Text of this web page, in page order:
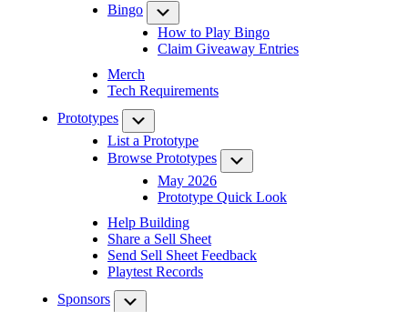
Bingo
How to Play Bingo
Claim Giveaway Entries
Merch
Tech Requirements
Prototypes
List a Prototype
Browse Prototypes
May 2026
Prototype Quick Look
Help Building
Share a Sell Sheet
Send Sell Sheet Feedback
Playtest Records
Sponsors